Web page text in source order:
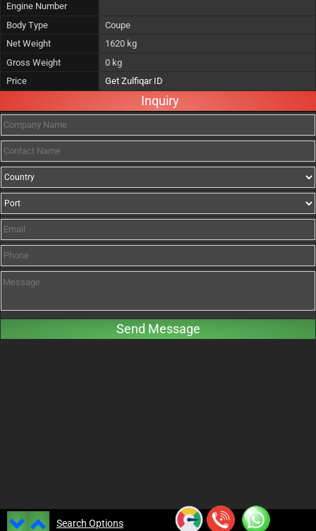
Engine Number
Body Type
Coupe
Net Weight
1620 kg
Gross Weight
0 kg
Price
Get Zulfiqar ID
Inquiry
Search Options